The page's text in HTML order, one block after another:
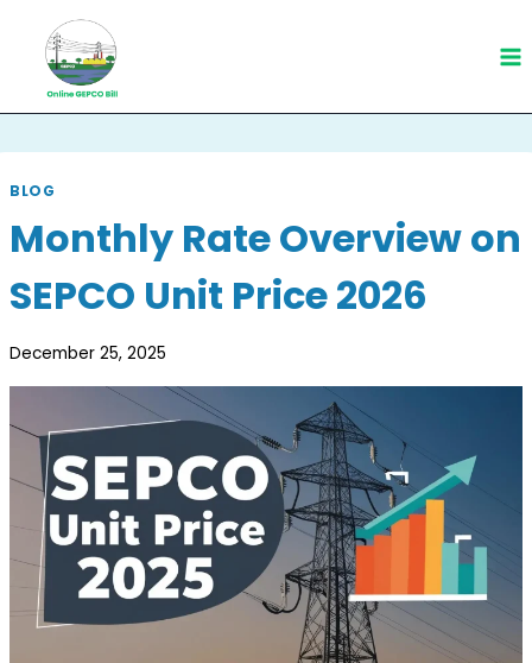
content
BLOG
Monthly Rate Overview on
SEPCO Unit Price 2026
December 25, 2025